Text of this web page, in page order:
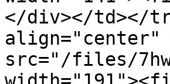
</div></td></
align="center"
src="/files/